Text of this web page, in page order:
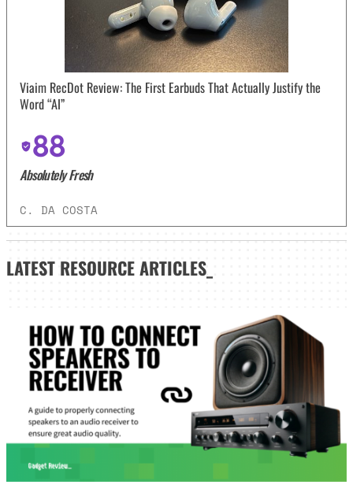
Viaim RecDot Review: The First Earbuds That Actually Justify the
Word “AI”
88
Absolutely Fresh
C. DA COSTA
LATEST RESOURCE ARTICLES_